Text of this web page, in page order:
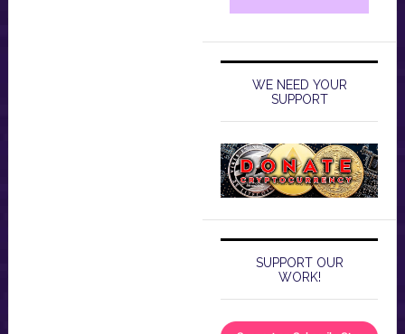
WE NEED YOUR
SUPPORT
SUPPORT OUR
WORK!